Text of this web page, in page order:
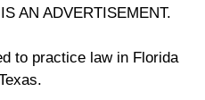
AN ADVERTISEMENT.
to practice law in Florida